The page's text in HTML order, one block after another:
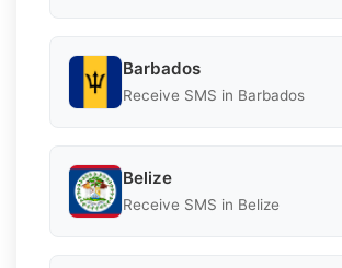
Barbados
Receive SMS in Barbados
Belize
Receive SMS in Belize